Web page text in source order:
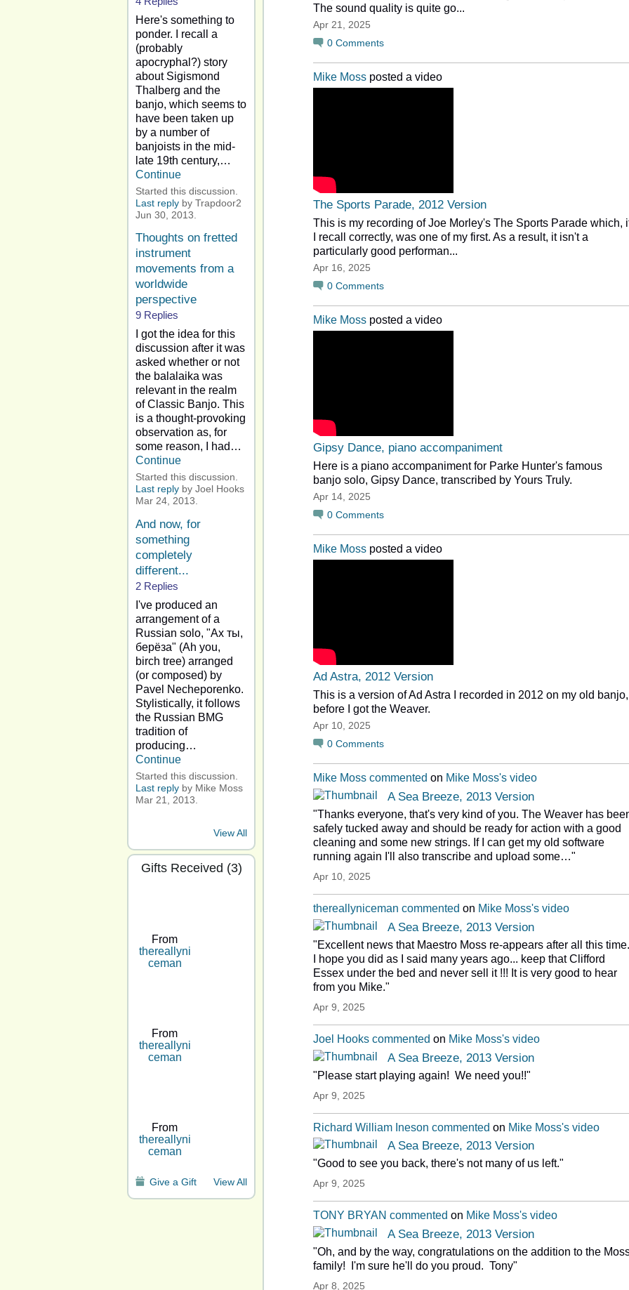
Here's something to
ponder. I recall a
(probably
apocryphal?) story
about Sigismond
Thalberg and the
banjo, which seems to
have been taken up
by a number of
banjoists in the mid-
late 19th century,…
Continue
Started this discussion.
Last reply by Trapdoor2
Jun 30, 2013.
Thoughts on fretted
instrument
movements from a
worldwide
perspective
9 Replies
I got the idea for this
discussion after it was
asked whether or not
the balalaika was
relevant in the realm
of Classic Banjo. This
is a thought-provoking
observation as, for
some reason, I had…
Continue
Started this discussion.
Last reply by Joel Hooks
Mar 24, 2013.
And now, for
something
completely
different...
2 Replies
I've produced an
arrangement of a
Russian solo, "Ах ты,
берёза" (Ah you,
birch tree) arranged
(or composed) by
Pavel Necheporenko.
Stylistically, it follows
the Russian BMG
tradition of
producing…
Continue
Started this discussion.
Last reply by Mike Moss
Mar 21, 2013.
View All
Gifts Received (3)
From
thereallyni
ceman
From
thereallyni
ceman
From
thereallyni
ceman
Give a Gift View All
The sound quality is quite go...
Apr 21, 2025
0 Comments
Mike Moss posted a video
The Sports Parade, 2012 Version
This is my recording of Joe Morley's The Sports Parade which,
I recall correctly, was one of my first. As a result, it isn't a
particularly good performan...
Apr 16, 2025
0 Comments
Mike Moss posted a video
Gipsy Dance, piano accompaniment
Here is a piano accompaniment for Parke Hunter's famous
banjo solo, Gipsy Dance, transcribed by Yours Truly.
Apr 14, 2025
0 Comments
Mike Moss posted a video
Ad Astra, 2012 Version
This is a version of Ad Astra I recorded in 2012 on my old banjo,
before I got the Weaver.
Apr 10, 2025
0 Comments
Mike Moss commented on Mike Moss's video
A Sea Breeze, 2013 Version
"Thanks everyone, that's very kind of you. The Weaver has
safely tucked away and should be ready for action with a good
cleaning and some new strings. If I can get my old software
running again I'll also transcribe and upload some…"
Apr 10, 2025
thereallyniceman commented on Mike Moss's video
A Sea Breeze, 2013 Version
"Excellent news that Maestro Moss re-appears after all this
I hope you did as I said many years ago... keep that Clifford
Essex under the bed and never sell it !!! It is very good to hear
from you Mike."
Apr 9, 2025
Joel Hooks commented on Mike Moss's video
A Sea Breeze, 2013 Version
"Please start playing again! We need you!!"
Apr 9, 2025
Richard William Ineson commented on Mike Moss's video
A Sea Breeze, 2013 Version
"Good to see you back, there's not many of us left."
Apr 9, 2025
TONY BRYAN commented on Mike Moss's video
A Sea Breeze, 2013 Version
"Oh, and by the way, congratulations on the addition to the
family! I'm sure he'll do you proud. Tony"
Apr 8, 2025